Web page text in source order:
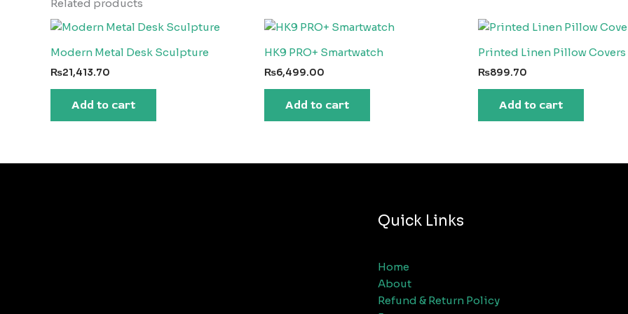
Related products
Modern Metal Desk Sculpture
₨21,413.70
Add to cart
HK9 PRO+ Smartwatch
₨6,499.00
Add to cart
Printed Linen Pillow Covers
₨899.70
Add to cart
Quick Links
Home
About
Refund & Return Policy